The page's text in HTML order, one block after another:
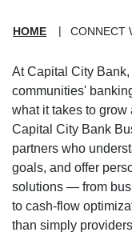
HOME CONNECT
At Capital City
communities'
what it takes to
Capital City Bank
partners who
goals, and offer
solutions — from
to cash-flow
than simply